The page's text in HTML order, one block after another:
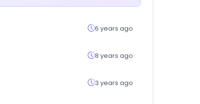
6 years ago
8 years ago
3 years ago